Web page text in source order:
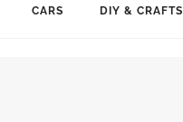
CARS DIY & CRAFTS